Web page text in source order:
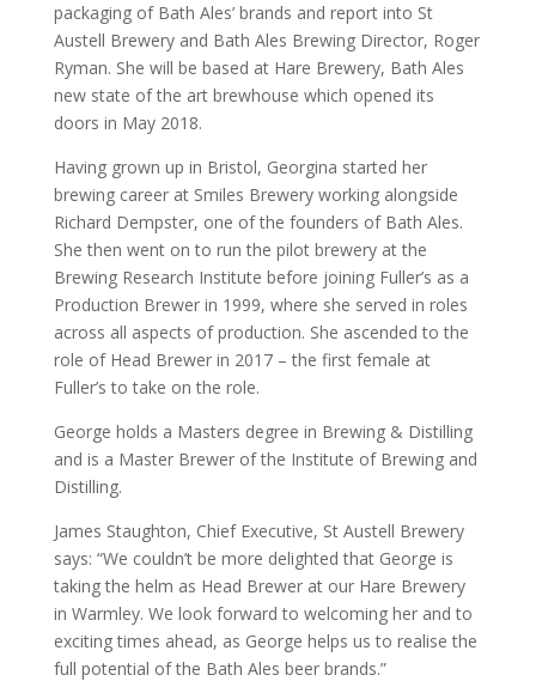
packaging of Bath Ales’ brands and report into St
Austell Brewery and Bath Ales Brewing Director, Roger
Ryman. She will be based at Hare Brewery, Bath Ales
new state of the art brewhouse which opened its
doors in May 2018.
Having grown up in Bristol, Georgina started her
brewing career at Smiles Brewery working alongside
Richard Dempster, one of the founders of Bath Ales.
She then went on to run the pilot brewery at the
Brewing Research Institute before joining Fuller’s as a
Production Brewer in 1999, where she served in roles
across all aspects of production. She ascended to the
role of Head Brewer in 2017 – the first female at
Fuller’s to take on the role.
George holds a Masters degree in Brewing & Distilling
and is a Master Brewer of the Institute of Brewing and
Distilling.
James Staughton, Chief Executive, St Austell Brewery
says: “We couldn’t be more delighted that George is
taking the helm as Head Brewer at our Hare Brewery
in Warmley. We look forward to welcoming her and to
exciting times ahead, as George helps us to realise the
full potential of the Bath Ales beer brands.”